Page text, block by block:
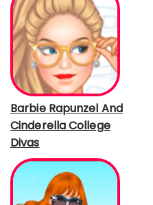
Barbie Rapunzel And
Cinderella College
Divas